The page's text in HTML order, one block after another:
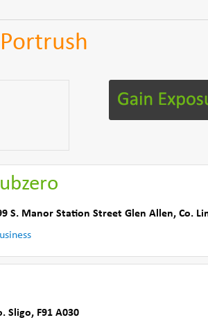
S. Manor Station Street Glen Allen, Co.
Sligo, F91 A030